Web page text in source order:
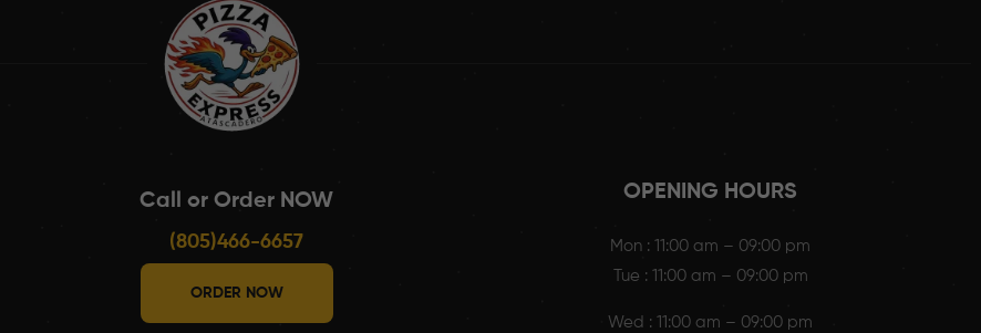
Call or Order NOW
(805)466-6657
ORDER NOW
OPENING HOURS
Mon : 11:00 am – 09:00 pm
Tue : 11:00 am – 09:00 pm
Wed : 11:00 am – 09:00 pm